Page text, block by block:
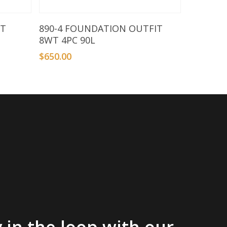
Add To Basket
890-4 FOUNDATION OUTFIT
8WT 4PC 90L
$650.00